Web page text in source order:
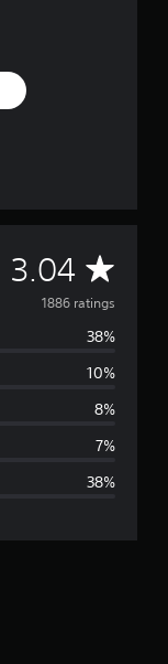
3.04 A
v
e
g
r
1886 ratings
38%
10%
8%
7%
38%